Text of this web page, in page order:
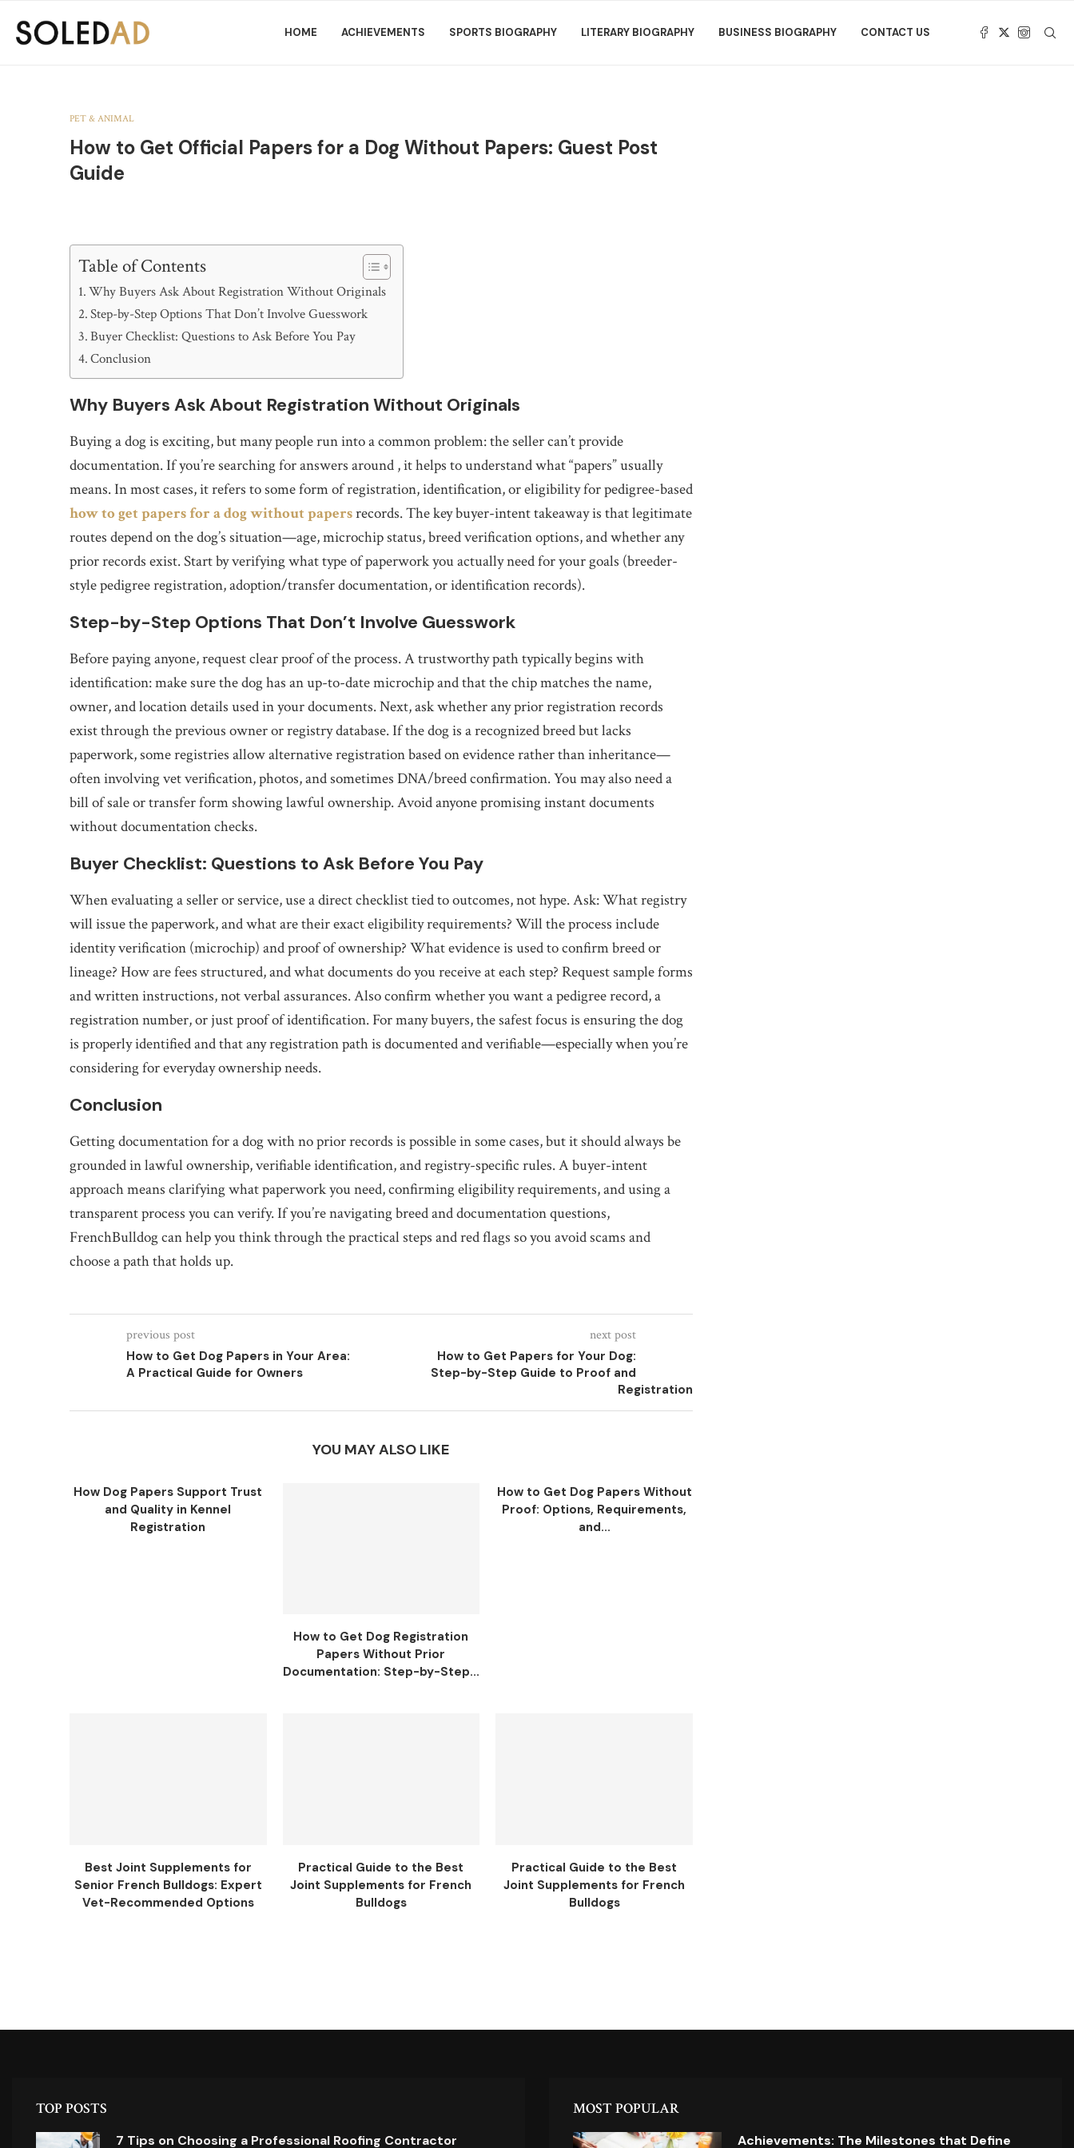
HOME ACHIEVEMENTS SPORTS BIOGRAPHY LITERARY BIOGRAPHY BUSINESS BIOGRAPHY CONTACT US
PET & ANIMAL
How to Get Official Papers for a Dog Without Papers: Guest Post
Guide
Table of Contents
Why Buyers Ask About Registration Without Originals
Step-by-Step Options That Don’t Involve Guesswork
Buyer Checklist: Questions to Ask Before You Pay
Conclusion
Why Buyers Ask About Registration Without Originals
Buying a dog is exciting, but many people run into a common problem: the seller can’t provide
documentation. If you’re searching for answers around , it helps to understand what “papers” usually
means. In most cases, it refers to some form of registration, identification, or eligibility for pedigree-based
how to get papers for a dog without papersrecords. The key buyer-intent takeaway is that legitimate
routes depend on the dog’s situation—age, microchip status, breed verification options, and whether any
prior records exist. Start by verifying what type of paperwork you actually need for your goals (breeder-
style pedigree registration, adoption/transfer documentation, or identification records).
Step-by-Step Options That Don’t Involve Guesswork
Before paying anyone, request clear proof of the process. A trustworthy path typically begins with
identification: make sure the dog has an up-to-date microchip and that the chip matches the name,
owner, and location details used in your documents. Next, ask whether any prior registration records
exist through the previous owner or registry database. If the dog is a recognized breed but lacks
paperwork, some registries allow alternative registration based on evidence rather than inheritance—
often involving vet verification, photos, and sometimes DNA/breed confirmation. You may also need a
bill of sale or transfer form showing lawful ownership. Avoid anyone promising instant documents
without documentation checks.
Buyer Checklist: Questions to Ask Before You Pay
When evaluating a seller or service, use a direct checklist tied to outcomes, not hype. Ask: What registry
will issue the paperwork, and what are their exact eligibility requirements? Will the process include
identity verification (microchip) and proof of ownership? What evidence is used to confirm breed or
lineage? How are fees structured, and what documents do you receive at each step? Request sample forms
and written instructions, not verbal assurances. Also confirm whether you want a pedigree record, a
registration number, or just proof of identification. For many buyers, the safest focus is ensuring the dog
is properly identified and that any registration path is documented and verifiable—especially when you’re
consideringfor everyday ownership needs.
Conclusion
Getting documentation for a dog with no prior records is possible in some cases, but it should always be
grounded in lawful ownership, verifiable identification, and registry-specific rules. A buyer-intent
approach means clarifying what paperwork you need, confirming eligibility requirements, and using a
transparent process you can verify. If you’re navigating breed and documentation questions,
FrenchBulldog can help you think through the practical steps and red flags so you avoid scams and
choose a path that holds up.
previous post
How to Get Dog Papers in Your Area:
A Practical Guide for Owners
next post
How to Get Papers for Your Dog:
Step-by-Step Guide to Proof and
Registration
YOU MAY ALSO LIKE
How Dog Papers Support Trust
and Quality in Kennel
Registration
How to Get Dog Registration
Papers Without Prior
Documentation: Step-by-Step...
How to Get Dog Papers Without
Proof: Options, Requirements,
and...
Best Joint Supplements for
Senior French Bulldogs: Expert
Vet-Recommended Options
Practical Guide to the Best
Joint Supplements for French
Bulldogs
Practical Guide to the Best
Joint Supplements for French
Bulldogs
TOP POSTS
7 Tips on Choosing a Professional Roofing Contractor
MOST POPULAR
Achievements: The Milestones that Define